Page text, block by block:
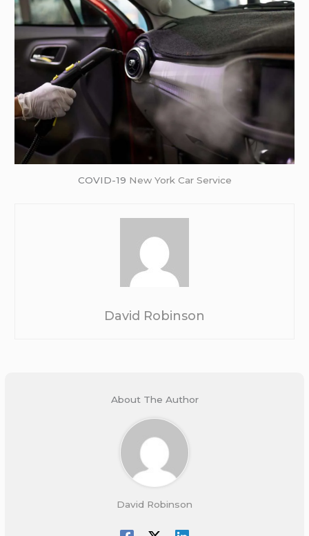
COVID-19 New York Car Service
David Robinson
About The Author
David Robinson